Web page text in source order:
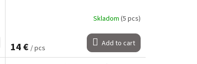
Skladom (5 pcs)
14 € / pcs Add to cart